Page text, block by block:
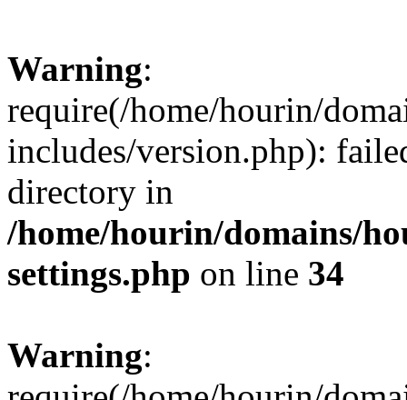
Warning:
require(/home/hourin/
includes/version.php):
directory in
/home/hourin/domains/
settings.php on line 34
Warning: